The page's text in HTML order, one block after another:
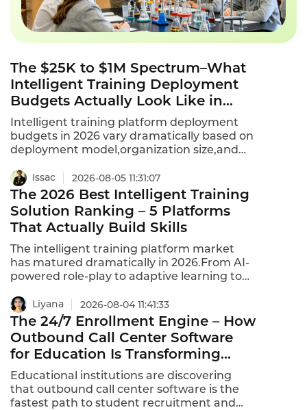
The $25K to $1M Spectrum–What
Intelligent Training Deployment
Budgets Actually Look Like in
2026
Intelligent training platform deployment
budgets in 2026 vary dramatically based on
deployment model,organization size,and
enterprise typically spends $25,000 to
$75,000+ annually on SaaS intelligent
training.Private deployment for large
enterprises with 5,000+ employees can
exceed $1 million in initial build costs.This is
what intelligent training deployment
budgets actually look like in 2026.
Issac 2026-08-05 11:31:07
The 2026 Best Intelligent Training
Solution Ranking – 5 Platforms
That Actually Build Skills
The intelligent training platform market
has matured dramatically in 2026.From AI-
powered role-play to adaptive learning to
transforming how enterprises develop their
workforce.This ranking identifies the best
intelligent training solutions for 2026.
Liyana 2026-08-04 11:41:33
The 24/7 Enrollment Engine – How
Outbound Call Center Software
for Education Is Transforming
Student Recruitment
Educational institutions are discovering
that outbound call center software is the
fastest path to student recruitment and